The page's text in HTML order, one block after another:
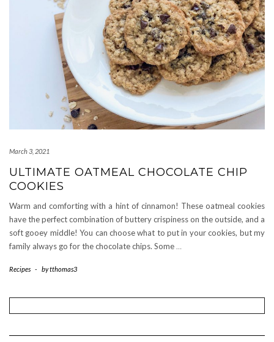
March 3, 2021
ULTIMATE OATMEAL CHOCOLATE CHIP
COOKIES
Warm and comforting with a hint of cinnamon! These oatmeal cookies
have the perfect combination of buttery crispiness on the outside, and a
soft gooey middle! You can choose what to put in your cookies, but my
family always go for the chocolate chips. Some …
Recipes - bytthomas3